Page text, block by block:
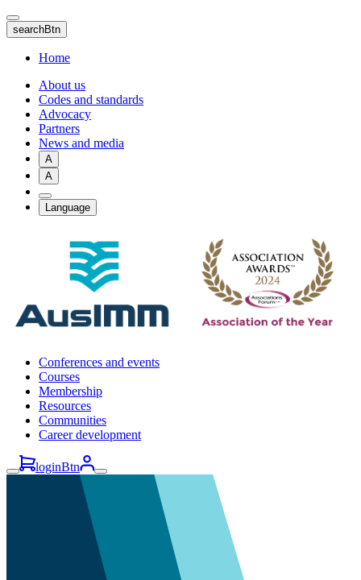
Skip
to
main
content
searchBtn
Home
About us
Codes and standards
Advocacy
Partners
News and media
A
A
Language
Conferences and events
Courses
Membership
Resources
Communities
Career development
loginBtn